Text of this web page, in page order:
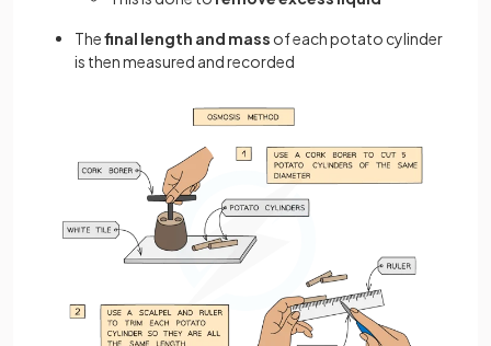
Thefinal length and mass of each potato cylinder
is then measured and recorded